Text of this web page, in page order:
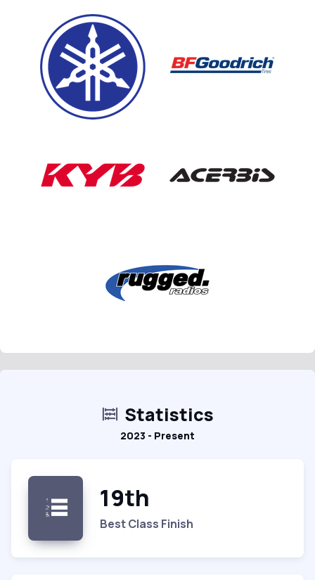
Statistics
2023 - Present
19th
Best Class Finish